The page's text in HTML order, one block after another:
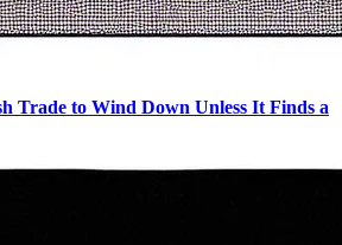
Trade to Wind Down Unless It Finds a